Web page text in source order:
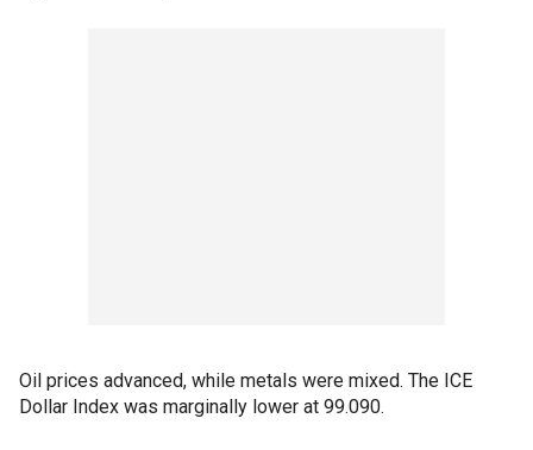
Oil prices advanced, while metals were mixed. The ICE
Dollar Index was marginally lower at 99.090.